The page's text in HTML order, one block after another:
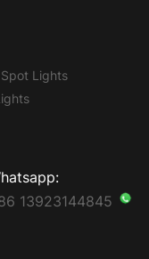
Spot Lights
13923144845